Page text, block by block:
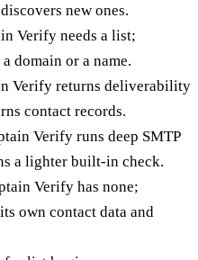
new ones.
Verify needs a list;
domain or a name.
Verify returns deliverability
contact records.
Verify runs deep SMTP
a lighter built-in check.
Verify has none;
own contact data and